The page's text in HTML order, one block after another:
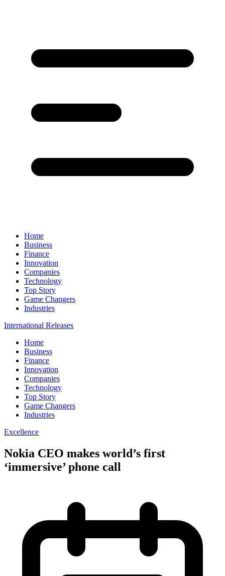
Home
Business
Finance
Innovation
Companies
Technology
Top Story
Game Changers
Industries
International Releases
Home
Business
Finance
Innovation
Companies
Technology
Top Story
Game Changers
Industries
Excellence
Nokia CEO makes world’s first
‘immersive’ phone call